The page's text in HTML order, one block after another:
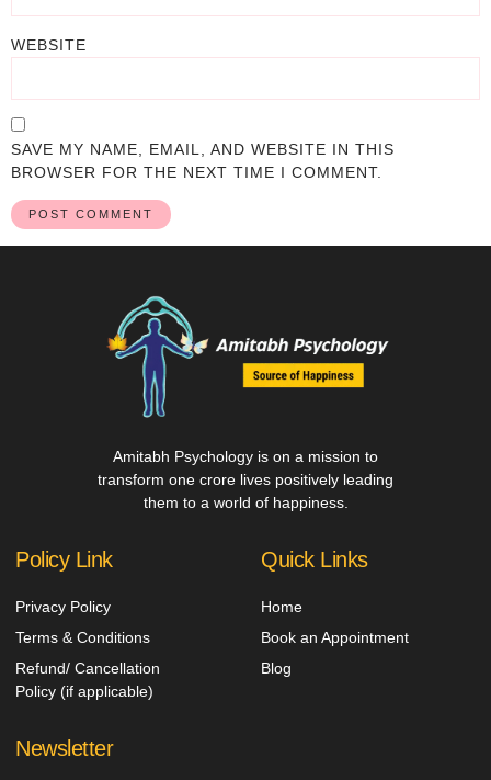
WEBSITE
SAVE MY NAME, EMAIL, AND WEBSITE IN THIS
BROWSER FOR THE NEXT TIME I COMMENT.
Amitabh Psychology is on a mission to
transform one crore lives positively leading
them to a world of happiness.
Policy Link
Privacy Policy
Terms & Conditions
Refund/ Cancellation
Policy (if applicable)
Quick Links
Home
Book an Appointment
Blog
Newsletter